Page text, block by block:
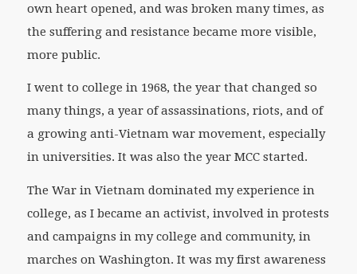
own heart opened, and was broken many times, as
the suffering and resistance became more visible,
more public.
I went to college in 1968, the year that changed so
many things, a year of assassinations, riots, and of
a growing anti-Vietnam war movement, especially
in universities. It was also the year MCC started.
The War in Vietnam dominated my experience in
college, as I became an activist, involved in protests
and campaigns in my college and community, in
marches on Washington. It was my first awareness